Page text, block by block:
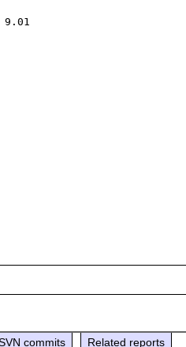
commits Related reports